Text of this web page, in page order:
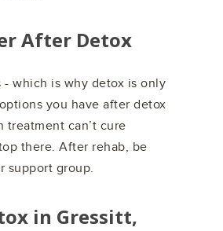
After Detox
- which is why detox is only
you have after detox
can’t cure
there. After rehab, be
support group.
in Gressitt,